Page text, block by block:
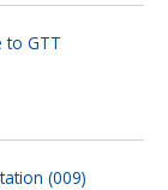
to GTT
(009)